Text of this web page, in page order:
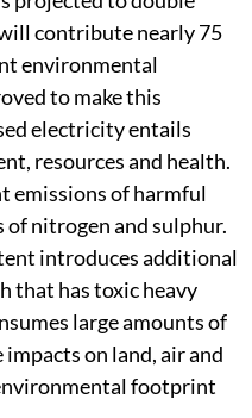
power.
projected to double
contribute nearly 75
environmental
to make this
electricity entails
resources and health.
emissions of harmful
nitrogen and sulphur.
introduces additional
that has toxic heavy
large amounts of
on land, air and